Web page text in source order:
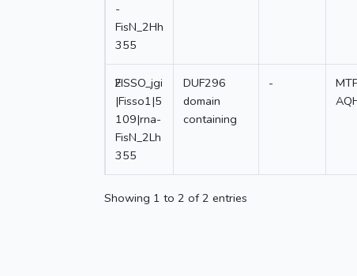
-
FisN_2Hh
355
2
FISSO_jgi
|Fisso1|5
109|rna-
FisN_2Lh
355
DUF296
domain
containing
-
Showing 1 to 2 of 2 entries